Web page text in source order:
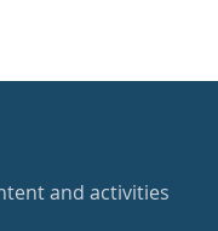
and activities